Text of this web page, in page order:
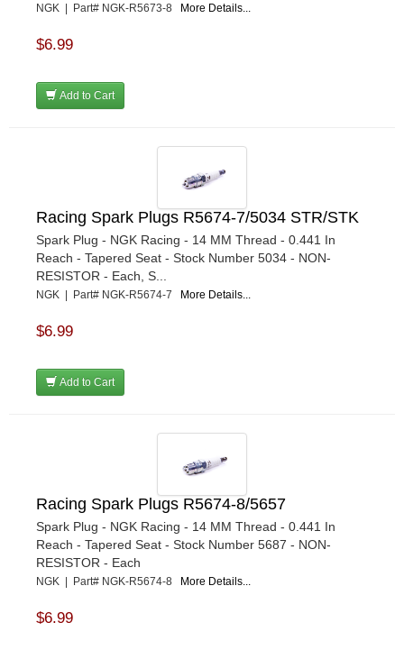
NGK | Part# NGK-R5673-8 More Details...
$6.99
Add to Cart
Racing Spark Plugs R5674-7/5034 STR/STK
Spark Plug - NGK Racing - 14 MM Thread - 0.441 In
Reach - Tapered Seat - Stock Number 5034 - NON-
RESISTOR - Each, S...
NGK | Part# NGK-R5674-7 More Details...
$6.99
Add to Cart
Racing Spark Plugs R5674-8/5657
Spark Plug - NGK Racing - 14 MM Thread - 0.441 In
Reach - Tapered Seat - Stock Number 5687 - NON-
RESISTOR - Each
NGK | Part# NGK-R5674-8 More Details...
$6.99